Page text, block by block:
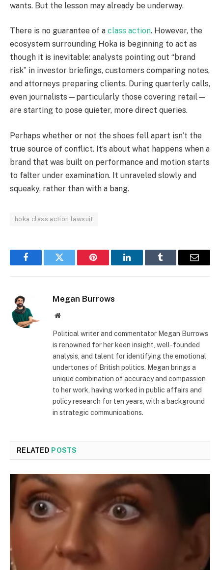
wants. But the lesson may already be underway.
There is no guarantee of a class action. However, the
ecosystem surrounding Hoka is beginning to act as
though it is inevitable: analysts pointing out “brand
risk” in investor briefings, customers comparing notes,
and attorneys preparing clients. During quarterly calls,
even journalists—particularly those covering retail—
are starting to pose quieter, more direct queries.
Perhaps whether or not the shoes fell apart isn’t the
true source of conflict. It’s about what happens when a
brand that was built on performance and motion starts
to falter under examination. It unraveled slowly and
squeaky, rather than with a bang.
hoka class action lawsuit
FacebookTwitter Pinterest LinkedInTumblr Email
Megan Burrows
Website
Political writer and commentator Megan Burrows
is renowned for her keen insight, well-founded
analysis, and talent for identifying the emotional
undertones of British politics. Megan brings a
unique combination of accuracy and compassion
to her work, having worked in public affairs and
policy research for ten years, with a background
in strategic communications.
RELATED POSTS